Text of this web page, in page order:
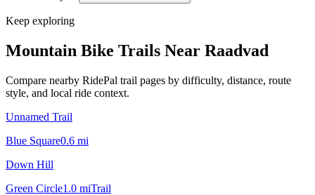
Keep exploring
Mountain Bike Trails Near Raadvad
Compare nearby RidePal trail pages by difficulty, distance, route
style, and local ride context.
Unnamed Trail
Blue Square0.6 mi
Down Hill
Green Circle1.0 miTrail